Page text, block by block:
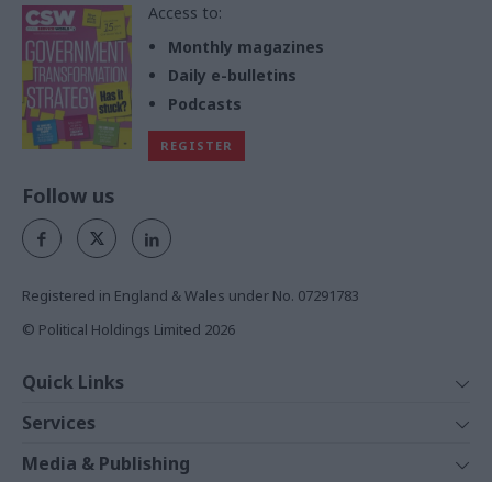
Access to:
Monthly magazines
Daily e-bulletins
Podcasts
REGISTER
Follow us
Registered in England & Wales under No. 07291783
© Political Holdings Limited 2026
Quick Links
News
Comment
Services
Events
Media & Publishing